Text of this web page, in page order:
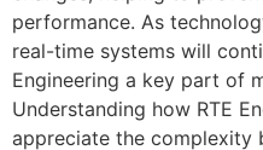
performance. As
real-time systems will
Engineering a key part of
Understanding how RTE
appreciate the complexity